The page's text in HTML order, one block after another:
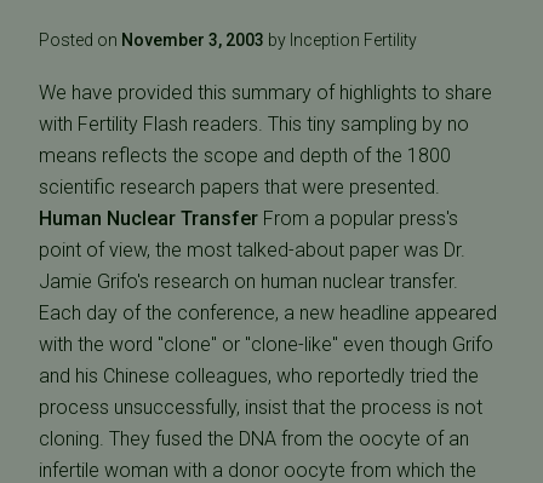
Posted on November 3, 2003 by Inception Fertility
We have provided this summary of highlights to share
with Fertility Flash readers. This tiny sampling by no
means reflects the scope and depth of the 1800
scientific research papers that were presented.
Human Nuclear Transfer From a popular press's
point of view, the most talked-about paper was Dr.
Jamie Grifo's research on human nuclear transfer.
Each day of the conference, a new headline appeared
with the word "clone" or "clone-like" even though Grifo
and his Chinese colleagues, who reportedly tried the
process unsuccessfully, insist that the process is not
cloning. They fused the DNA from the oocyte of an
infertile woman with a donor oocyte from which the